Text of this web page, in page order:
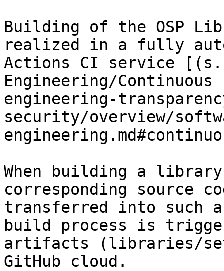
Building of the OSP
realized in a fully
Actions CI service [(s.
Engineering/
engineering-
security/overview/
When building a
corresponding source
transferred into such
build process is
artifacts (libraries/
GitHub cloud.